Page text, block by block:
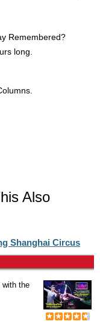
Remembered?
long.
Also
Shanghai Circus
with the